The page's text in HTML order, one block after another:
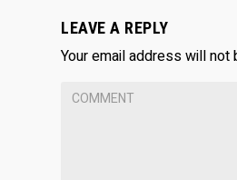
LEAVE A REPLY
Your email address will not